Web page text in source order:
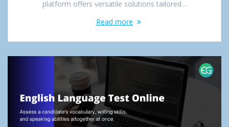
platform offers versatile solutions tailored…
Read more